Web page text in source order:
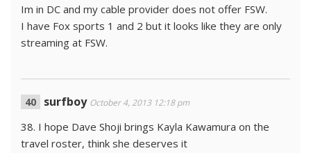
Im in DC and my cable provider does not offer FSW.
I have Fox sports 1 and 2 but it looks like they are only
streaming at FSW.
surfboy October 4, 2013 12:18 pm
38. I hope Dave Shoji brings Kayla Kawamura on the
travel roster, think she deserves it